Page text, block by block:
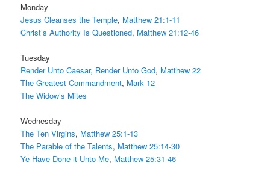
Monday
Jesus Cleanses the Temple, Matthew 21:1-11
Christ’s Authority Is Questioned, Matthew 21:12-46
Tuesday
Render Unto Caesar, Render Unto God, Matthew 22
The Greatest Commandment, Mark 12
The Widow’s Mites
Wednesday
The Ten Virgins, Matthew 25:1-13
The Parable of the Talents, Matthew 25:14-30
Ye Have Done it Unto Me, Matthew 25:31-46